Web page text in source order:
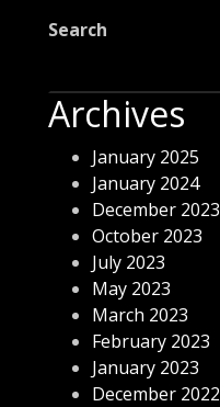
Search
Archives
January 2025
January 2024
December 2023
October 2023
July 2023
May 2023
March 2023
February 2023
January 2023
December 2022